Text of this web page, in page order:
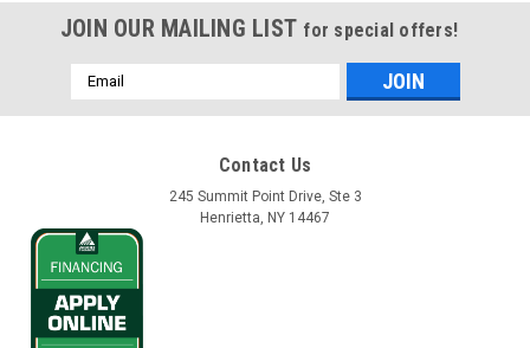
JOIN OUR MAILING LIST for special offers!
Email
Address
Contact Us
245 Summit Point Drive, Ste 3
Henrietta, NY 14467